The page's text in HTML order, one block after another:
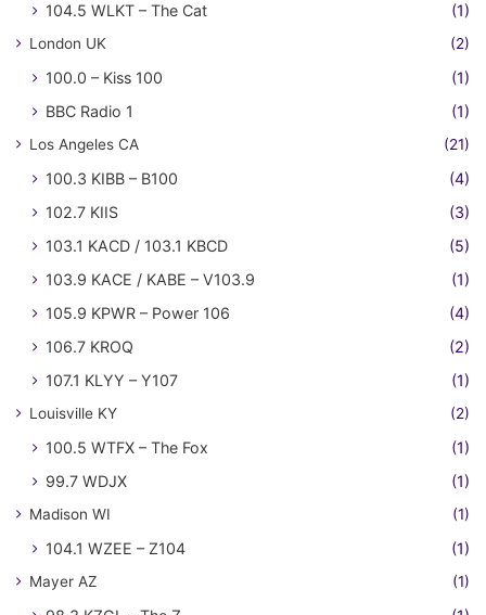
104.5 WLKT – The Cat (1)
London UK (2)
100.0 – Kiss 100
(1)
BBC Radio 1
(1)
Los Angeles CA (21)
100.3 KIBB – B100
(4)
102.7 KIIS
(3)
103.1 KACD / 103.1 KBCD
(5)
103.9 KACE / KABE – V103.9
(1)
105.9 KPWR – Power 106
(4)
106.7 KROQ
(2)
107.1 KLYY – Y107
(1)
Louisville KY (2)
100.5 WTFX – The Fox
(1)
99.7 WDJX
(1)
Madison WI (1)
104.1 WZEE – Z104 (1)
Mayer AZ (1)